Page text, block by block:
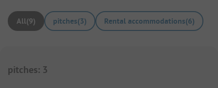
All(9) pitches(3) Rental accommodations(6)
pitches: 3